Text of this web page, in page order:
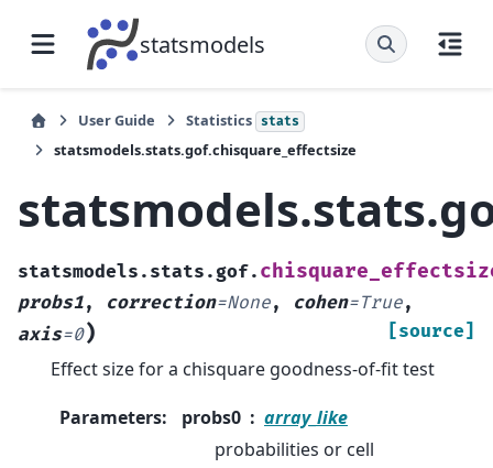
statsmodels
User Guide Statistics stats
statsmodels.stats.gof.chisquare_effectsize
statsmodels.stats.gof.
probs1, correction=None, cohen=True,
axis=0) [source]
Effect size for a chisquare goodness-of-fit test
Parameters: probs0
array_like
probabilities or cell